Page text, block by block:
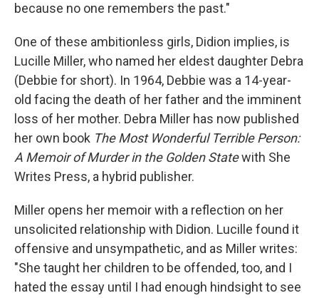
because no one remembers the past."
One of these ambitionless girls, Didion implies, is
Lucille Miller, who named her eldest daughter Debra
(Debbie for short). In 1964, Debbie was a 14-year-
old facing the death of her father and the imminent
loss of her mother. Debra Miller has now published
her own book The Most Wonderful Terrible Person:
A Memoir of Murder in the Golden Statewith She
Writes Press, a hybrid publisher.
Miller opens her memoir with a reflection on her
unsolicited relationship with Didion. Lucille found it
offensive and unsympathetic, and as Miller writes:
"She taught her children to be offended, too, and I
hated the essay until I had enough hindsight to see